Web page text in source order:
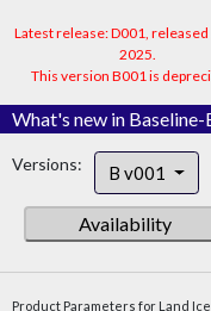
Latest release: D001, released
2025.
This version B001 is
What's new in Baseline-
Versions: B v001
Availability
Product Parameters for Land